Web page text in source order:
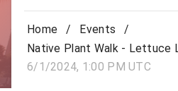
Home / Events
/
Native Plant Walk - Lettuce
6/1/2024, 1:00 PM UTC